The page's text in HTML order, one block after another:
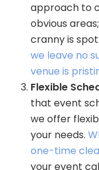
approach to
obvious
cranny is
we leave no
venue is
Flexible
that event
we offer
your needs.
one-time
your event